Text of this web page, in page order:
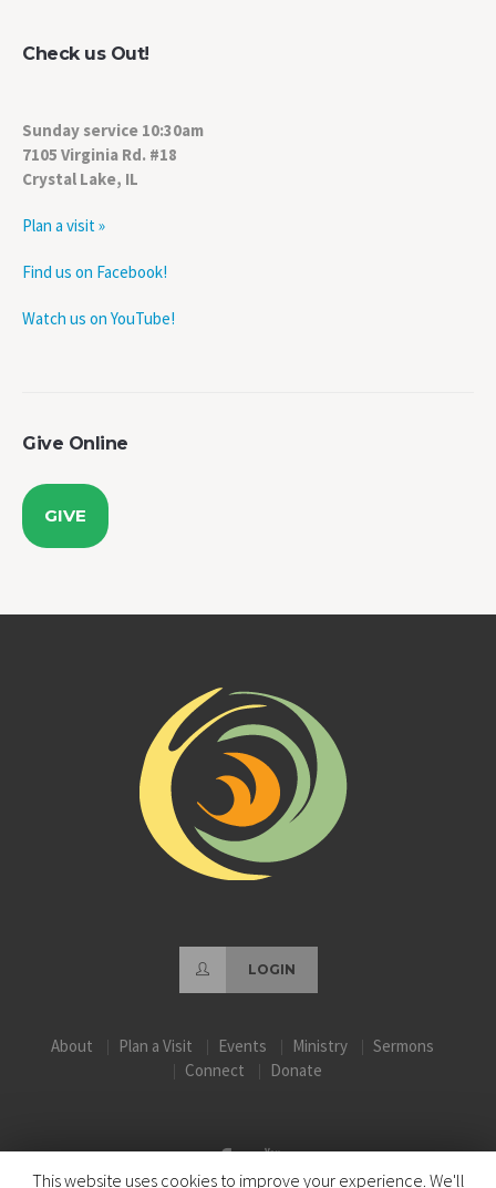
7105 Virginia Rd. #18
Crystal Lake, IL
LOGIN
Connect
Donate
This website uses cookies to improve your experience. We'll